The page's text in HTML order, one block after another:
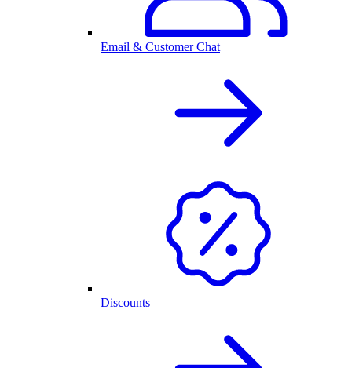
Email & Customer Chat
Discounts